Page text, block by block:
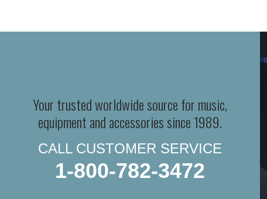
Your trusted worldwide source for music,
equipment and accessories since 1989.
CALL CUSTOMER SERVICE
1-800-782-3472